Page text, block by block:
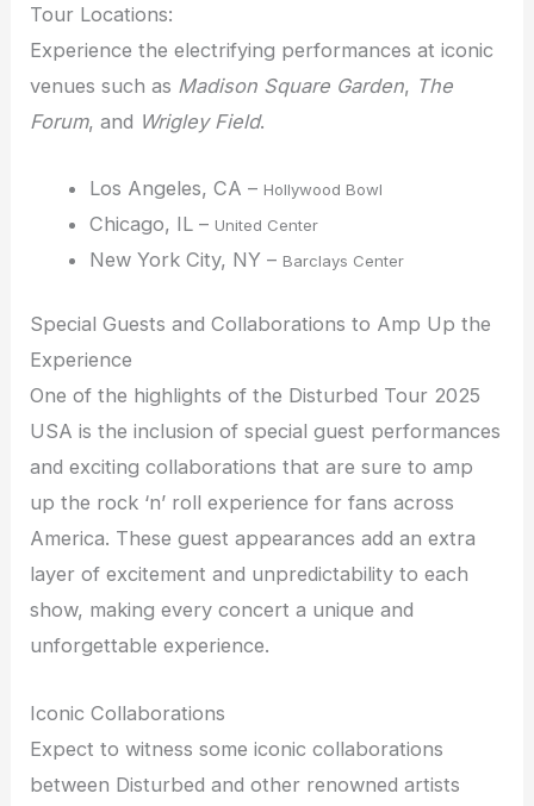
Tour Locations:
Experience the electrifying performances at iconic
venues such as Madison Square Garden, The
Forum, and Wrigley Field.
Los Angeles, CA – Hollywood Bowl
Chicago, IL – United Center
New York City, NY – Barclays Center
Special Guests and Collaborations to Amp Up the
Experience
One of the highlights of the Disturbed Tour 2025
USA is the inclusion of special guest performances
and exciting collaborations that are sure to amp
up the rock ‘n’ roll experience for fans across
America. These guest appearances add an extra
layer of excitement and unpredictability to each
show, making every concert a unique and
unforgettable experience.
Iconic Collaborations
Expect to witness some iconic collaborations
between Disturbed and other renowned artists